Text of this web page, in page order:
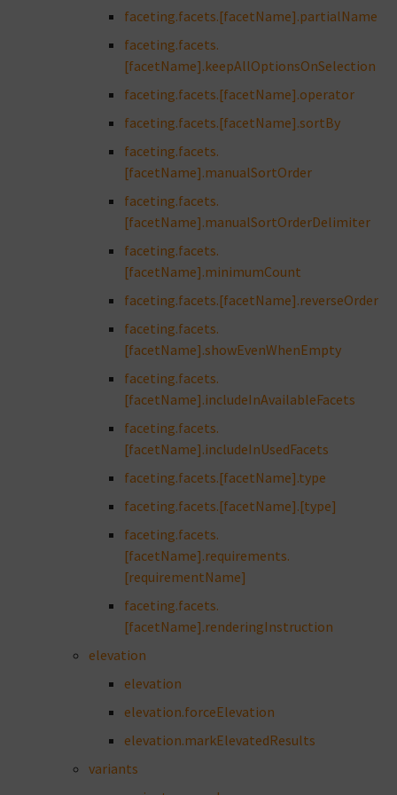
faceting.facets.[facetName].partialName
faceting.facets.
[facetName].keepAllOptionsOnSelection
faceting.facets.[facetName].operator
faceting.facets.[facetName].sortBy
faceting.facets.
[facetName].manualSortOrder
faceting.facets.
[facetName].manualSortOrderDelimiter
faceting.facets.
[facetName].minimumCount
faceting.facets.[facetName].reverseOrder
faceting.facets.
[facetName].showEvenWhenEmpty
faceting.facets.
[facetName].includeInAvailableFacets
faceting.facets.
[facetName].includeInUsedFacets
faceting.facets.[facetName].type
faceting.facets.[facetName].[type]
faceting.facets.
[facetName].requirements.
[requirementName]
faceting.facets.
[facetName].renderingInstruction
elevation
elevation
elevation.forceElevation
elevation.markElevatedResults
variants